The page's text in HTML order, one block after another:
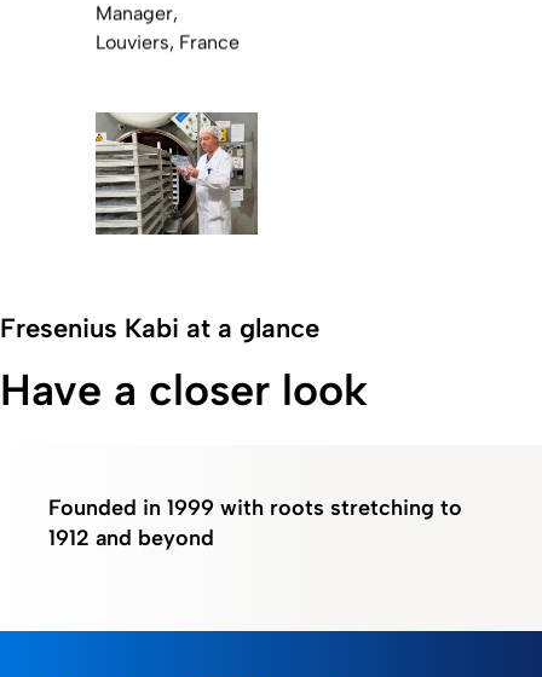
Manager,
Louviers, France
Fresenius Kabi at a glance
Have a closer look
Founded in 1999 with roots stretching to
1912 and beyond